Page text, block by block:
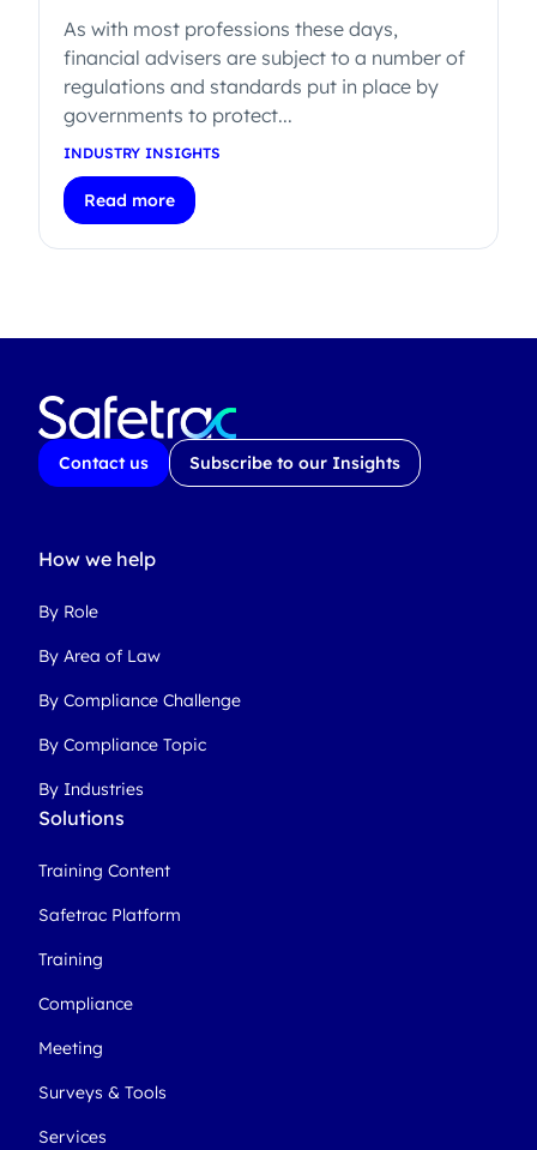
As with most professions these days,
financial advisers are subject to a number of
regulations and standards put in place by
governments to protect...
INDUSTRY INSIGHTS
Read more
Contact us Subscribe to our Insights
How we help
By Role
By Area of Law
By Compliance Challenge
By Compliance Topic
By Industries
Solutions
Training Content
Safetrac Platform
Training
Compliance
Meeting
Surveys & Tools
Services